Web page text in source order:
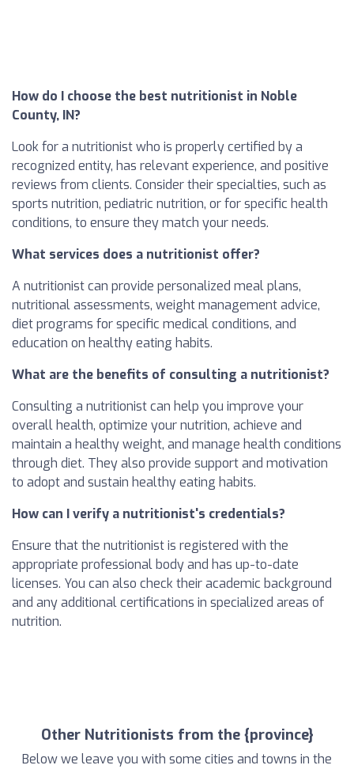
How do I choose the best nutritionist in Noble
County, IN?
Look for a nutritionist who is properly certified by a
recognized entity, has relevant experience, and positive
reviews from clients. Consider their specialties, such as
sports nutrition, pediatric nutrition, or for specific health
conditions, to ensure they match your needs.
What services does a nutritionist offer?
A nutritionist can provide personalized meal plans,
nutritional assessments, weight management advice,
diet programs for specific medical conditions, and
education on healthy eating habits.
What are the benefits of consulting a nutritionist?
Consulting a nutritionist can help you improve your
overall health, optimize your nutrition, achieve and
maintain a healthy weight, and manage health conditions
through diet. They also provide support and motivation
to adopt and sustain healthy eating habits.
How can I verify a nutritionist's credentials?
Ensure that the nutritionist is registered with the
appropriate professional body and has up-to-date
licenses. You can also check their academic background
and any additional certifications in specialized areas of
nutrition.
Other Nutritionists from the {province}
Below we leave you with some cities and towns in the